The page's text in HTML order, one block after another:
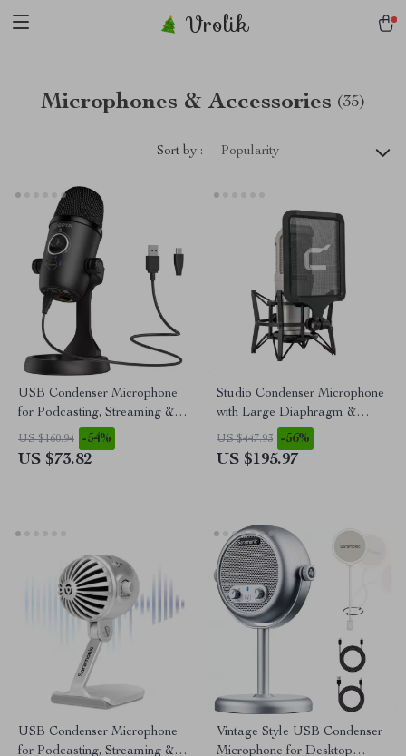
Vrolik
Microphones & Accessories (35)
Sort by : Popularity
USB Condenser Microphone
for Podcasting, Streaming &
Studio Recording
US $160.94 -54%
US $73.82
Studio Condenser Microphone
with Large Diaphragm &
Phantom Power Support
US $447.93 -56%
US $195.97
USB Condenser Microphone
for Podcasting, Streaming &
Vintage Style USB Condenser
Microphone for Desktop